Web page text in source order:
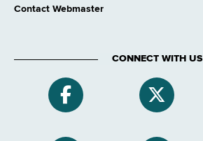
Contact Webmaster
CONNECT WITH US